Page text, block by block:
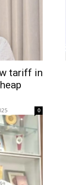
tariff in
0